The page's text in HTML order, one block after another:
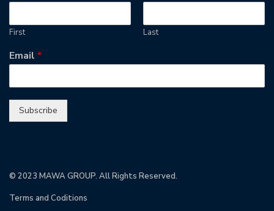
First Last
Email*
Subscribe
© 2023 MAWA GROUP. All Rights Reserved.
Terms and Coditions